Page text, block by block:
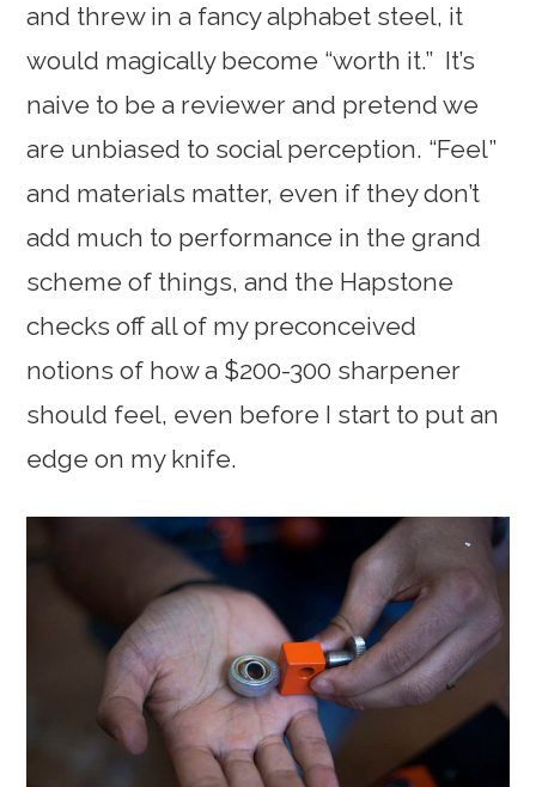
and threw in a fancy alphabet steel, it
would magically become “worth it.” It’s
naive to be a reviewer and pretend we
are unbiased to social perception. “Feel”
and materials matter, even if they don’t
add much to performance in the grand
scheme of things, and the Hapstone
checks off all of my preconceived
notions of how a $200-300 sharpener
should feel, even before I start to put an
edge on my knife.